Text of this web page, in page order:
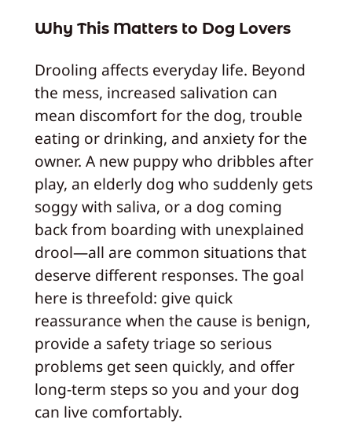
Why This Matters to Dog Lovers
Drooling affects everyday life. Beyond
the mess, increased salivation can
mean discomfort for the dog, trouble
eating or drinking, and anxiety for the
owner. A new puppy who dribbles after
play, an elderly dog who suddenly gets
soggy with saliva, or a dog coming
back from boarding with unexplained
drool—all are common situations that
deserve different responses. The goal
here is threefold: give quick
reassurance when the cause is benign,
provide a safety triage so serious
problems get seen quickly, and offer
long-term steps so you and your dog
can live comfortably.